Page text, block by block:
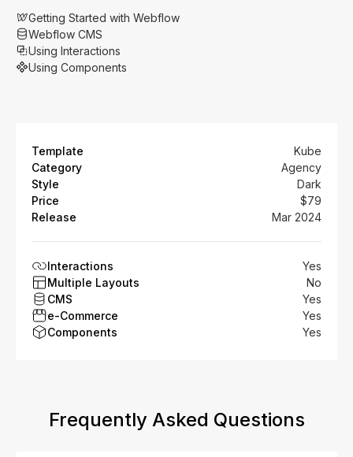
Getting Started with Webflow
Webflow CMS
Using Interactions
Using Components
Template
Kube
Category
Agency
Style
Dark
Price
$79
Release
Mar 2024
Interactions
Yes
Multiple Layouts
No
CMS
Yes
e-Commerce
Yes
Components
Yes
Frequently Asked Questions